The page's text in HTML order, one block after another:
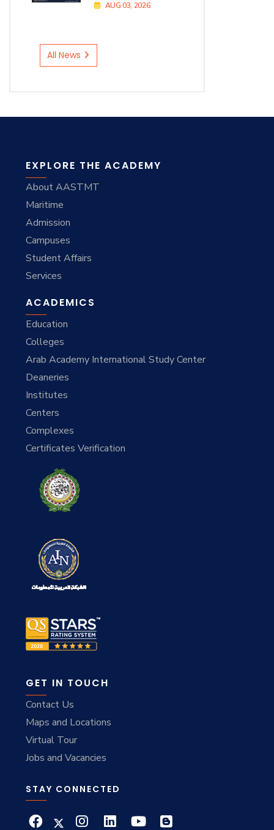
AUG 03, 2026
All News
EXPLORE THE ACADEMY
About AASTMT
Maritime
Admission
Campuses
Student Affairs
Services
ACADEMICS
Education
Colleges
Arab Academy International Study Center
Deaneries
Institutes
Centers
Complexes
Certificates Verification
GET IN TOUCH
Contact Us
Maps and Locations
Virtual Tour
Jobs and Vacancies
STAY CONNECTED